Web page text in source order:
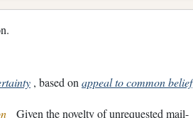
, based on appeal to common belief
Given the novelty of unrequested mail-